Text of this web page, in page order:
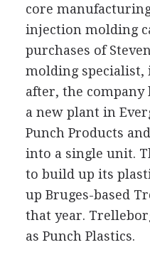
core
injection molding
purchases of
molding specialist,
after, the
a new plant in
Punch Products
into a single unit.
to build up its
up Bruges-based
that year.
as Punch Plastics.